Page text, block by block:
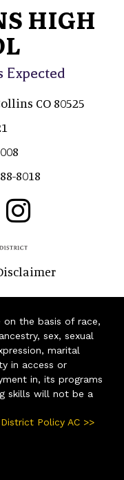
HIGH
Expected
CO 80525
8018
on the basis of race,
sex, sexual
marital
in access or
in, its programs
skills will not be a
Policy AC >>